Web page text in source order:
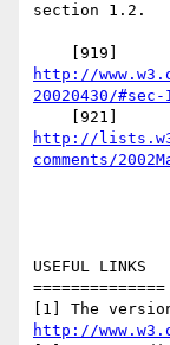
section 1.2.
http://
20020430/
http://
comments/
USEFUL LINKS
==============
http://